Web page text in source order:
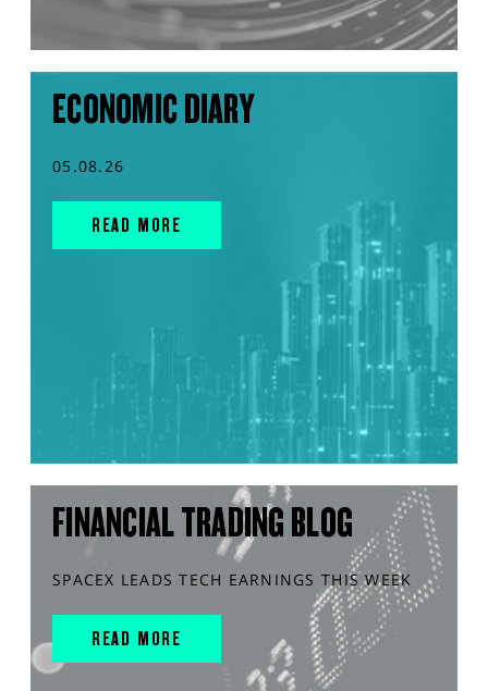
ECONOMIC DIARY
05.08.26
READ MORE
FINANCIAL TRADING BLOG
SPACEX LEADS TECH EARNINGS THIS WEEK
READ MORE